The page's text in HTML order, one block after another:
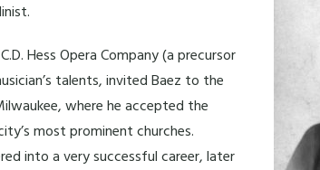
Hess Opera Company (a precursor
talents, invited Baez to the
where he accepted the
most prominent churches.
into a very successful career, later